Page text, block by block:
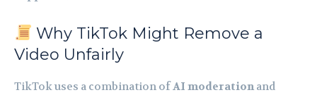
Why TikTok Might Remove a
Video Unfairly
TikTok uses a combination ofAI moderationand